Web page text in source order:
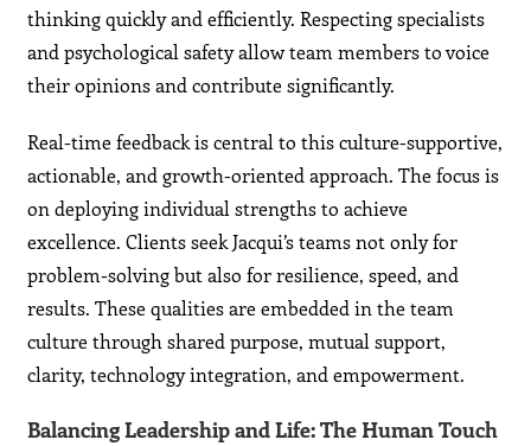
thinking quickly and efficiently. Respecting specialists
and psychological safety allow team members to voice
their opinions and contribute significantly.
Real-time feedback is central to this culture-supportive,
actionable, and growth-oriented approach. The focus is
on deploying individual strengths to achieve
excellence. Clients seek Jacqui’s teams not only for
problem-solving but also for resilience, speed, and
results. These qualities are embedded in the team
culture through shared purpose, mutual support,
clarity, technology integration, and empowerment.
Balancing Leadership and Life: The Human Touch